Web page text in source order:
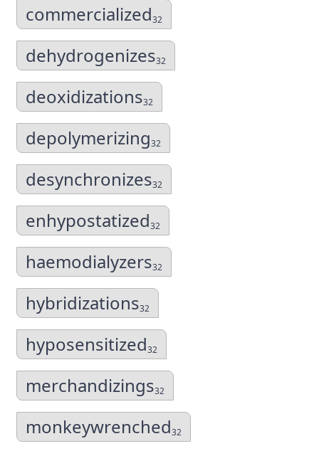
commercialized32
dehydrogenizes32
deoxidizations32
depolymerizing32
desynchronizes32
enhypostatized32
haemodialyzers32
hybridizations32
hyposensitized32
merchandizings32
monkeywrenched32